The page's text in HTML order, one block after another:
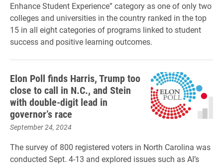
Enhance Student Experience” category as one of only two
colleges and universities in the country ranked in the top
15 in all eight categories of programs linked to student
success and positive learning outcomes.
Elon Poll finds Harris, Trump too
close to call in N.C., and Stein
with double-digit lead in
governor’s race
September 24, 2024
The survey of 800 registered voters in North Carolina was
conducted Sept. 4-13 and explored issues such as AI’s